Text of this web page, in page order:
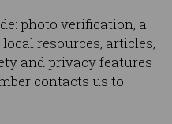
photo verification, a
resources, articles,
and privacy features
contacts us to